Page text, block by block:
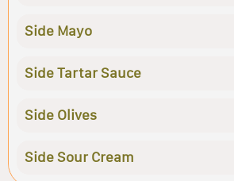
Side Mayo
Side Tartar Sauce
Side Olives
Side Sour Cream